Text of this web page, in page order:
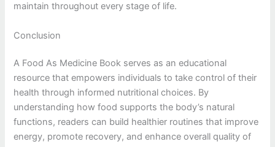
maintain throughout every stage of life.
Conclusion
A Food As Medicine Book serves as an educational
resource that empowers individuals to take control of their
health through informed nutritional choices. By
understanding how food supports the body’s natural
functions, readers can build healthier routines that improve
energy, promote recovery, and enhance overall quality of